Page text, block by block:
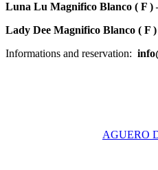
Luna Lu Magnifico Blanco ( F )
Lady Dee Magnifico Blanco ( F )
Informations and reservation:
AGUERO